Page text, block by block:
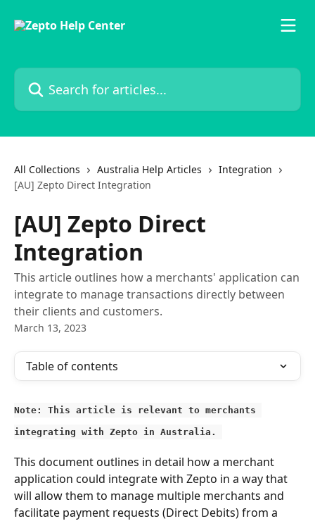
Search for articles...
All Collections Australia Help Articles
Integration
[AU] Zepto Direct Integration
[AU] Zepto Direct
Integration
This article outlines how a merchants' application can
integrate to manage transactions directly between
their clients and customers.
March 13, 2023
Table of contents
Note: This article is relevant to merchants
integrating with Zepto in Australia.
This document outlines in detail how a merchant
application could integrate with Zepto in a way that
will allow them to manage multiple merchants and
facilitate payment requests (Direct Debits) from a